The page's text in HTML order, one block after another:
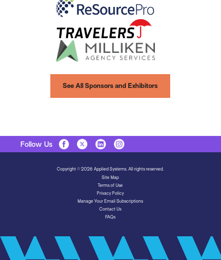
See All Sponsors and Exhibitors
Follow Us
Copyright © 2026 Applied Systems. All rights reserved.
Site Map
Terms of Use
Privacy Policy
Manage Your Email Subscriptions
Contact Us
FAQs